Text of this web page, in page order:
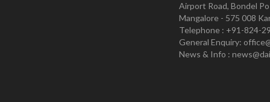
Airport Road, Bondel
Mangalore - 575 008
Telephone : +91-824-
General Enquiry:
News & Info :